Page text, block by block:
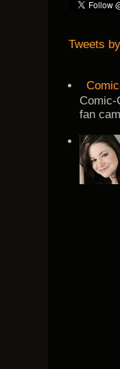
Tweets
Comic-
fan